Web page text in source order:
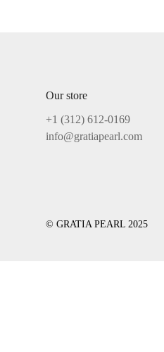
Our store
+1 ‪(312) 612-0169‬
info@gratiapearl.com
© GRATIA PEARL 2025